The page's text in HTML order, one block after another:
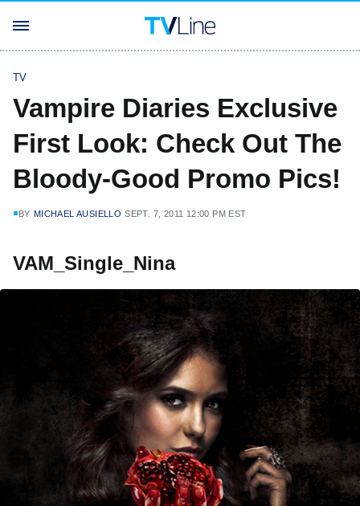
TV
Vampire Diaries Exclusive
First Look: Check Out The
Bloody-Good Promo Pics!
BY MICHAEL AUSIELLO SEPT. 7, 2011 12:00 PM EST
VAM_Single_Nina